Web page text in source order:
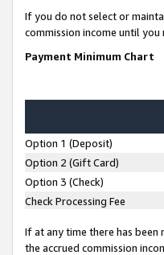
If you do not select or
commission income until
Payment Minimum Chart
Option 1 (Deposit)
Option 2 (Gift Card)
Option 3 (Check)
Check Processing Fee
If at any time there has
the accrued commission